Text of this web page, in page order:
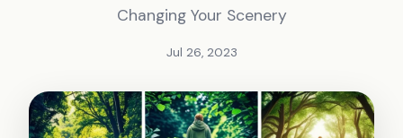
Changing Your Scenery
Jul 26, 2023